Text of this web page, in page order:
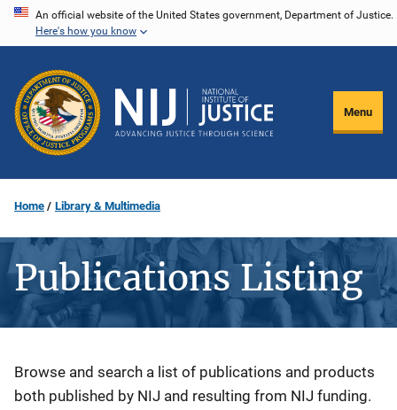
Skip
content
An official website of the United States government, Department of Justice.
Here's how you know
Menu
Home Library & Multimedia
Publications Listing
Description
Browse and search a list of publications and products
both published by NIJ and resulting from NIJ funding.